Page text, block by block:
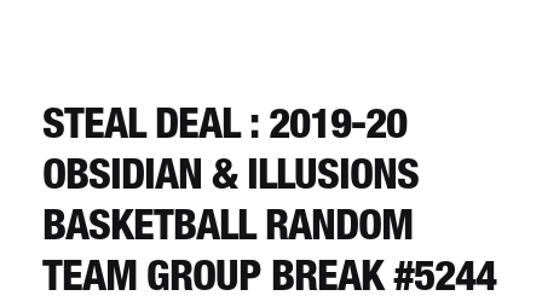
REGISTER
LOGIN
STEAL DEAL : 2019-20
OBSIDIAN & ILLUSIONS
BASKETBALL RANDOM
TEAM GROUP BREAK #5244